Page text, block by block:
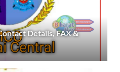
Details, FAX &